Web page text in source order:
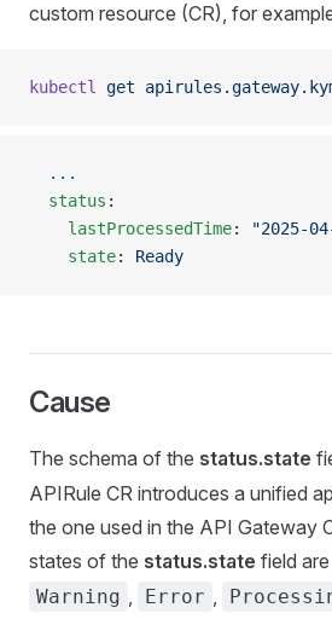
custom resource (CR), for
kubectl get
  ...
  status
:
    lastProcessedTime
:
"2025-
    state
: Ready
Cause
The schema of the status.state
APIRule CR introduces a unified
the one used in the API Gateway
states of the status.state field are
Warning , Error ,